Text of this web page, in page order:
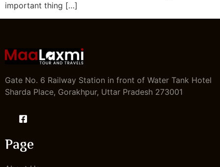
important thing […]
Gate No. 6 Railway Station in front of Water Tank Hotel
Sharda Place, Gorakhpur, Uttar Pradesh 273001
Page